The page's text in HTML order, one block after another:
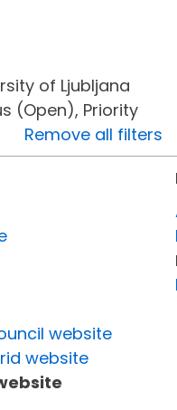
of Ljubljana
(Open), Priority
Remove all filters
website
website